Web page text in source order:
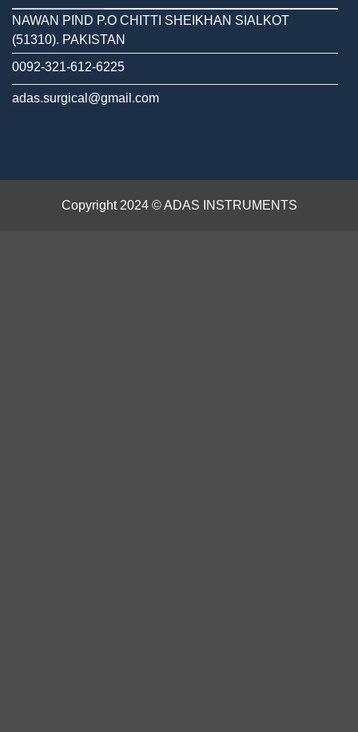
NAWAN PIND P.O CHITTI SHEIKHAN SIALKOT
(51310). PAKISTAN
0092-321-612-6225
adas.surgical@gmail.com
Copyright 2024 © ADAS INSTRUMENTS